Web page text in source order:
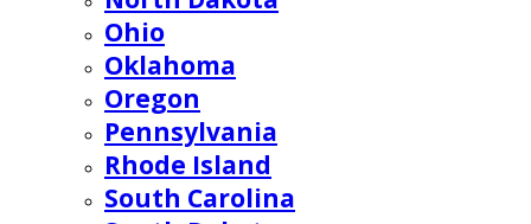
Ohio
Oklahoma
Oregon
Pennsylvania
Rhode Island
South Carolina